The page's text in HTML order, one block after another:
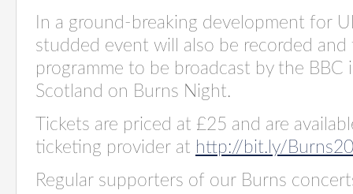
In a ground-breaking development for
studded event will also be recorded
programme to be broadcast by the
Scotland on Burns Night.
Tickets are priced at £25 and are
ticketing provider at http://bit.ly/
Regular supporters of our Burns